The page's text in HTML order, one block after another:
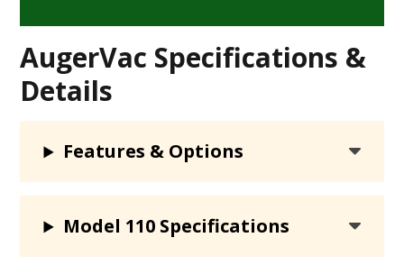
AugerVac Specifications &
Details
Features & Options
Model 110 Specifications